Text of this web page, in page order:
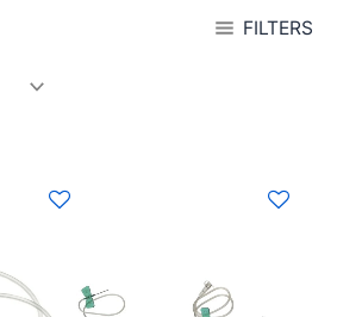
FILTERS
variants.